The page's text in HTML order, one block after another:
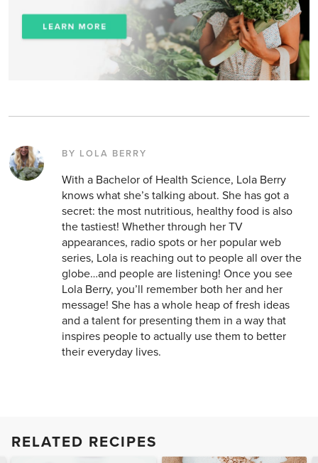
BY LOLA BERRY
With a Bachelor of Health Science, Lola Berry
knows what she’s talking about. She has got a
secret: the most nutritious, healthy food is also
the tastiest! Whether through her TV
appearances, radio spots or her popular web
series, Lola is reaching out to people all over the
globe…and people are listening! Once you see
Lola Berry, you’ll remember both her and her
message! She has a whole heap of fresh ideas
and a talent for presenting them in a way that
inspires people to actually use them to better
their everyday lives.
RELATED RECIPES